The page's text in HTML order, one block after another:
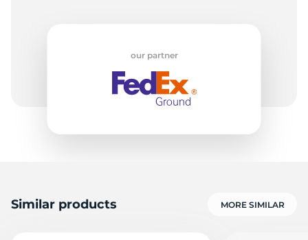
our partner
Similar products MORE SIMILAR